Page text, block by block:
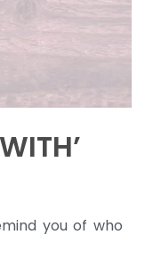
you of who